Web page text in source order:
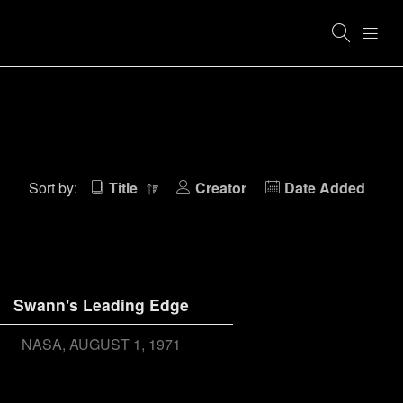
Sort by: Title Creator Date Added
Swann's Leading Edge
NASA AUGUST 1, 1971